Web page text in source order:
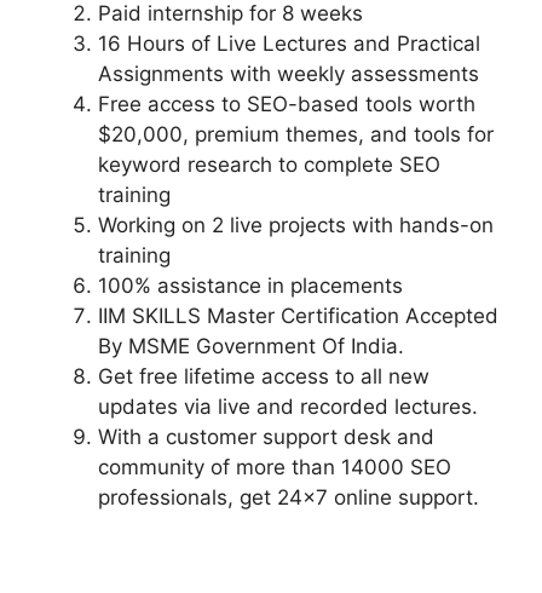
Paid internship for 8 weeks
16 Hours of Live Lectures and Practical
Assignments with weekly assessments
Free access to SEO-based tools worth
$20,000, premium themes, and tools for
keyword research to complete SEO
training
Working on 2 live projects with hands-on
training
100% assistance in placements
IIM SKILLS Master Certification Accepted
By MSME Government Of India.
Get free lifetime access to all new
updates via live and recorded lectures.
With a customer support desk and
community of more than 14000 SEO
professionals, get 24×7 online support.